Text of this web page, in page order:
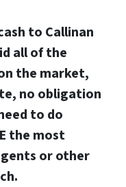
to Callinan
all of the
the market,
no obligation
to do
the most
or other